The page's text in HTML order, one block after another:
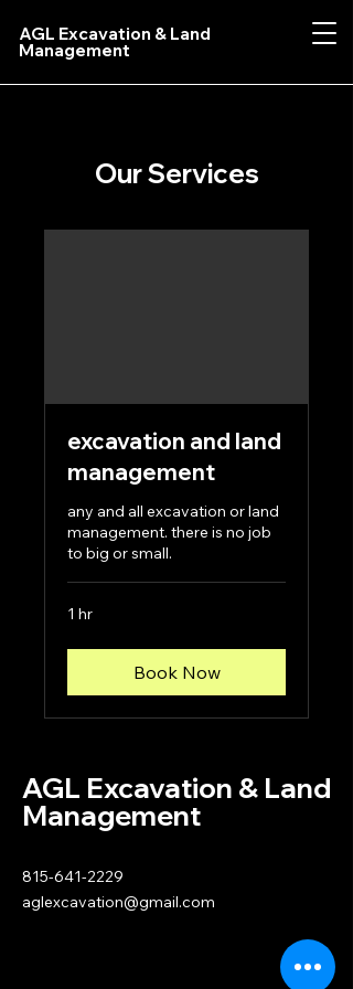
AGL Excavation & Land
Management
Our Services
excavation and land
management
any and all excavation or land
management. there is no job
to big or small.
1 hr
Book Now
AGL Excavation & Land
Management
815-641-2229
aglexcavation@gmail.com